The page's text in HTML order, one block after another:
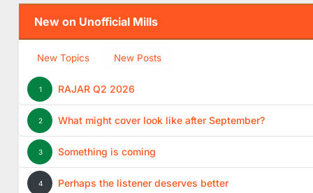
New on Unofficial Mills
New Topics New Posts
1 RAJAR Q2 2026
2 What might cover look like after September?
3 Something is coming
4 Perhaps the listener deserves better